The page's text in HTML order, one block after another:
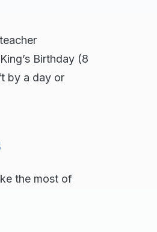
Birthday (8
by a day or
the most of